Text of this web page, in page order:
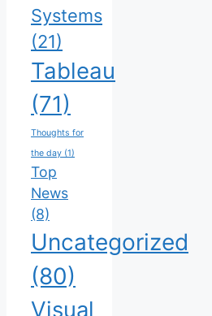
Systems
(21)
Tableau
(71)
Thoughts for
the day (1)
Top
News
(8)
Uncategorized
(80)
Visual